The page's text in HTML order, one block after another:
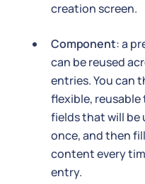
creation screen.
Component: a
can be reused
entries. You can
flexible,
fields that will be
once, and then
content every
entry.